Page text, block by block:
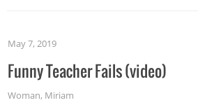
May 7, 2019
Funny Teacher Fails (video)
Woman, Miriam